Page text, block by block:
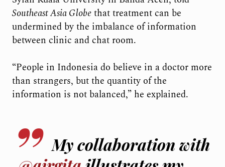
Southeast Asia Globethat treatment can be
undermined by the imbalance of information
between clinic and chat room.
“People in Indonesia do believe in a doctor more
than strangers, but the quantity of the
information is not balanced,” he explained.
My collaboration with